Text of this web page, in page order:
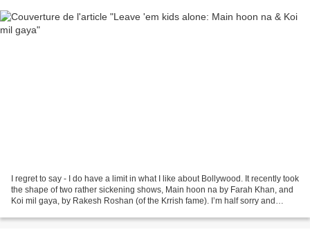
I regret to say - I do have a limit in what I like about Bollywood. It recently took
the shape of two rather sickening shows, Main hoon na by Farah Khan, and
Koi mil gaya, by Rakesh Roshan (of the Krrish fame). I’m half sorry and